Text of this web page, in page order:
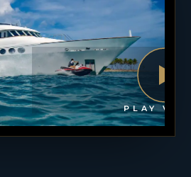
PLAY